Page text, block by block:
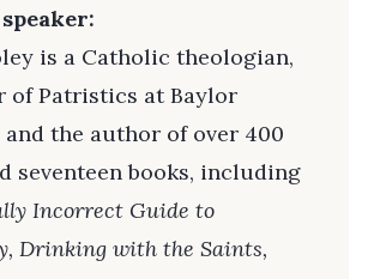
is a Catholic theologian,
of Patristics at Baylor
the author of over 400
seventeen books, including
Incorrect Guide to
Drinking with the Saints,